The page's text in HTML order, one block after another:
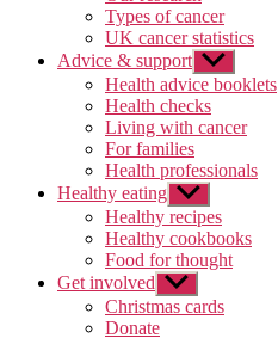
Types of cancer
UK cancer statistics
Advice & support Show
sub
menu
Health advice booklets
Health checks
Living with cancer
For families
Health professionals
Healthy eating Show
sub
menu
Healthy recipes
Healthy cookbooks
Food for thought
Get involved Show
sub
menu
Christmas cards
Donate